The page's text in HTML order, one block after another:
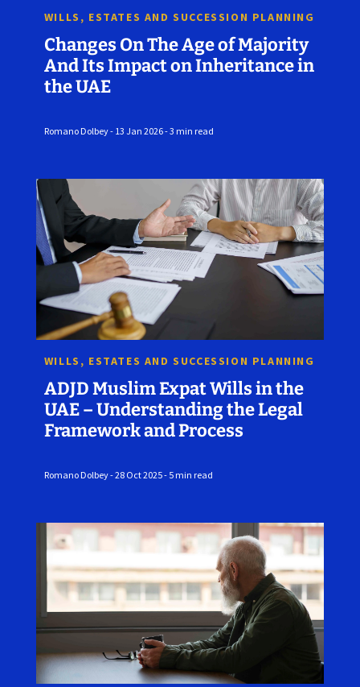
WILLS, ESTATES AND SUCCESSION PLANNING
Changes On The Age of Majority
And Its Impact on Inheritance in
the UAE
Romano Dolbey - 13 Jan 2026 - 3 min read
WILLS, ESTATES AND SUCCESSION PLANNING
ADJD Muslim Expat Wills in the
UAE – Understanding the Legal
Framework and Process
Romano Dolbey - 28 Oct 2025 - 5 min read